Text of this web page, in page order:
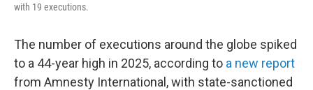
with 19 executions.
The number of executions around the globe spiked
to a 44-year high in 2025, according to a new report
from Amnesty International, with state-sanctioned